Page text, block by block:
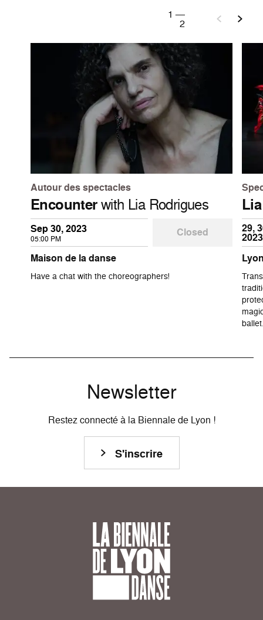
1 —
2
Autour des spectacles
Encounterwith Lia Rodrigues
Sep 30, 2023
05:00 PM
Closed
Maison de la danse
Have a chat with the choreographers!
29,
2023
Newsletter
Restez connecté à la Biennale de Lyon !
S'inscrire